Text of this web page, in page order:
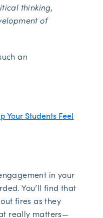
thinking,
of
an
Your Students Feel
in your
You’ll find that
fires as they
really matters—